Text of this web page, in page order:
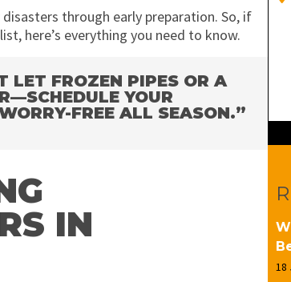
through early preparation. So, if
here’s everything you need to know.
LET FROZEN PIPES OR A
YOUR
FREE ALL SEASON.”
IN
18